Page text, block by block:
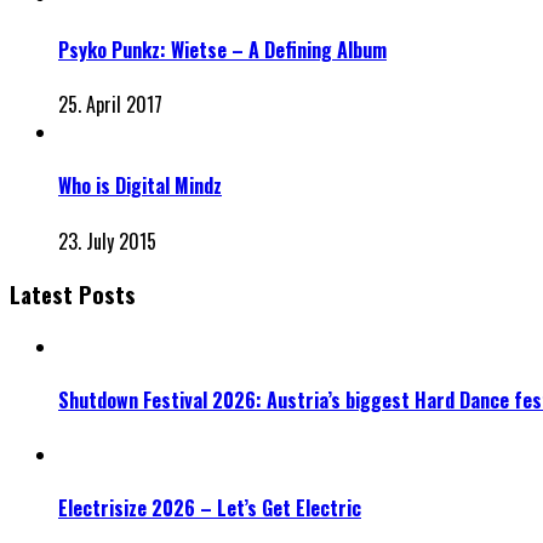
Psyko Punkz: Wietse – A Defining Album
25. April 2017
Who is Digital Mindz
23. July 2015
Latest Posts
Shutdown Festival 2026: Austria’s biggest Hard Dance
Electrisize 2026 – Let’s Get Electric